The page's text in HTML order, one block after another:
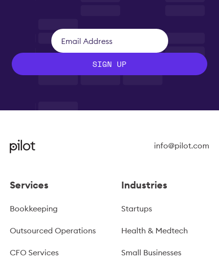
SIGN UP
info@pilot.com
Services
Bookkeeping
Outsourced Operations
CFO Services
Industries
Startups
Health & Medtech
Small Businesses